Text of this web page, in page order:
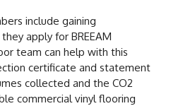
include gaining
apply for BREEAM
team can help with this
certificate and statement
collected and the CO2
commercial vinyl flooring